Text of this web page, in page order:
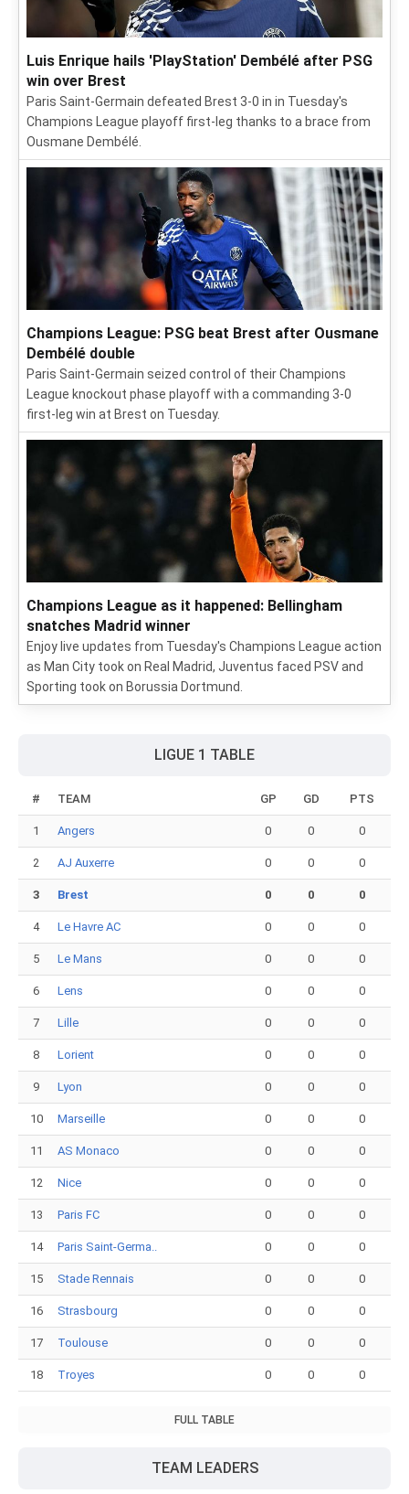
Luis Enrique hails 'PlayStation' Dembélé after PSG
win over Brest
Paris Saint-Germain defeated Brest 3-0 in in Tuesday's
Champions League playoff first-leg thanks to a brace from
Ousmane Dembélé.
Champions League: PSG beat Brest after Ousmane
Dembélé double
Paris Saint-Germain seized control of their Champions
League knockout phase playoff with a commanding 3-0
first-leg win at Brest on Tuesday.
Champions League as it happened: Bellingham
snatches Madrid winner
Enjoy live updates from Tuesday's Champions League action
as Man City took on Real Madrid, Juventus faced PSV and
Sporting took on Borussia Dortmund.
LIGUE 1 TABLE
# TEAM GP GD PTS
1 Angers 0 0 0
2 AJ Auxerre 0 0 0
3 Brest 0 0 0
4 Le Havre AC 0 0 0
5 Le Mans 0 0 0
6 Lens 0 0 0
7 Lille 0 0 0
8 Lorient 0 0 0
9 Lyon 0 0 0
10 Marseille 0 0 0
11 AS Monaco 0 0 0
12 Nice 0 0 0
13 Paris FC 0 0 0
14 Paris Saint-Germa.. 0 0 0
15 Stade Rennais 0 0 0
16 Strasbourg 0 0 0
17 Toulouse 0 0 0
18 Troyes 0 0 0
FULL TABLE
TEAM LEADERS